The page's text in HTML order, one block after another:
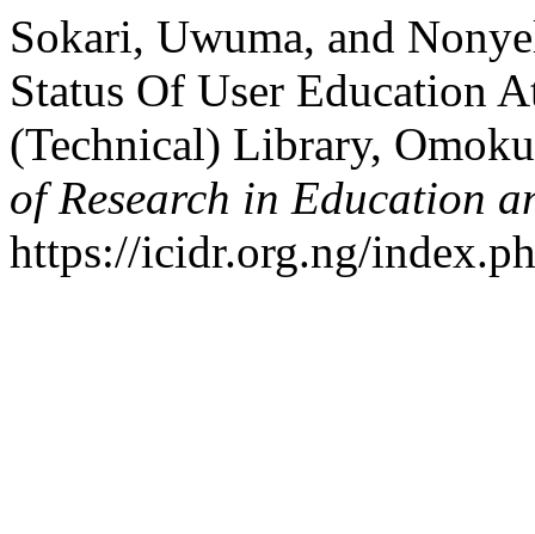
Sokari, Uwuma, and
Status Of User Education
(Technical) Library,
of Research in Education
https://icidr.org.ng/